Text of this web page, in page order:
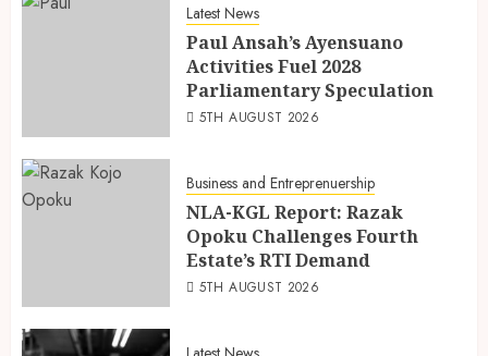
Latest News
Paul Ansah’s Ayensuano
Activities Fuel 2028
Parliamentary Speculation
5TH AUGUST 2026
Business and Entreprenuership
NLA-KGL Report: Razak
Opoku Challenges Fourth
Estate’s RTI Demand
5TH AUGUST 2026